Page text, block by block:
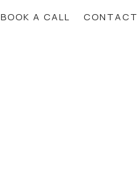
BOOK A CALL CONTACT